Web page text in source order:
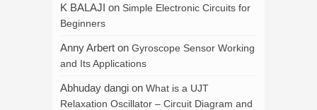
K BALAJI on Simple Electronic Circuits for
Beginners
Anny Arbert on Gyroscope Sensor Working
and Its Applications
Abhuday dangi on What is a UJT
Relaxation Oscillator – Circuit Diagram and